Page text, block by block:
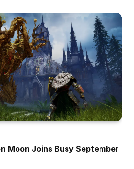
Moon Joins Busy September